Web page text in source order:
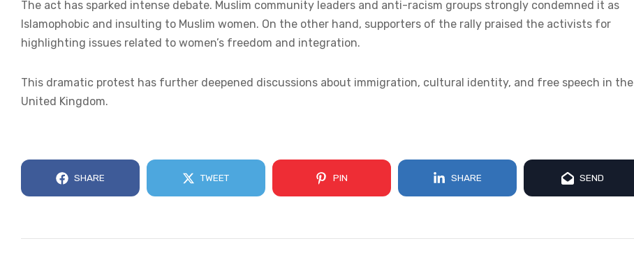
The act has sparked intense debate. Muslim community leaders and anti-racism groups strongly condemned it as
Islamophobic and insulting to Muslim women. On the other hand, supporters of the rally praised the activists for
highlighting issues related to women’s freedom and integration.
This dramatic protest has further deepened discussions about immigration, cultural identity, and free speech in the
United Kingdom.
SHARE TWEET PIN SHARE SEND